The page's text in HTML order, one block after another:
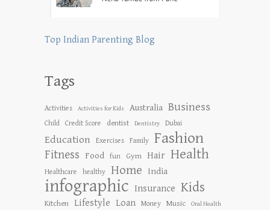
Top Indian Parenting Blog
Tags
Activities Activities for Kids Australia Business
Child Credit Score dentist Dentistry Dubai
Education Exercises Family Fashion
Fitness Food fun Gym Hair Health
Healthcare healthy Home India
infographic Insurance Kids
Kitchen Lifestyle Loan Money Music Oral Health